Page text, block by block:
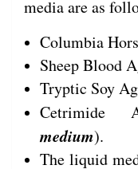
media are as
Columbia
Sheep Blood
Tryptic Soy
Cetrimide
medium).
The liquid